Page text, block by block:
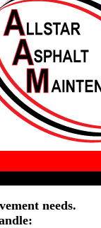
needs.